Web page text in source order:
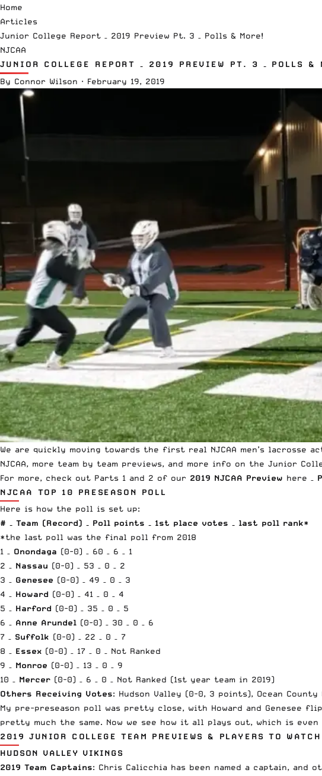
Home
Articles
Junior College Report – 2019 Preview Pt. 3 – Polls & More!
NJCAA
JUNIOR COLLEGE REPORT – 2019 PREVIEW PT. 3 – POLLS &
By Connor Wilson · February 19, 2019
We are quickly moving towards the first real NJCAA men’s
NJCAA, more team by team previews, and more info on the Junior
For more, check out Parts 1 and 2 of our 2019 NJCAA Preview here –
NJCAA TOP 10 PRESEASON POLL
Here is how the poll is set up:
# – Team (Record) – Poll points – 1st place votes – last poll rank*
*the last poll was the final poll from 2018
1 – Onondaga (0-0) – 60 – 6 – 1
2 – Nassau (0-0) – 53 – 0 – 2
3 – Genesee (0-0) – 49 – 0 – 3
4 – Howard (0-0) – 41 – 0 – 4
5 – Harford (0-0) – 35 – 0 – 5
6 – Anne Arundel (0-0) – 30 – 0 – 6
7 – Suffolk (0-0) – 22 – 0 – 7
8 – Essex (0-0) – 17 – 0 – Not Ranked
9 – Monroe (0-0) – 13 – 0 – 9
10 – Mercer (0-0) – 6 – 0 – Not Ranked (1st year team in 2019)
Others Receiving Votes: Hudson Valley (0-0, 3 points), Ocean
My pre-preseason poll was pretty close, with Howard and Genesee
pretty much the same. Now we see how it all plays out, which is
2019 JUNIOR COLLEGE TEAM PREVIEWS & PLAYERS TO WATCH
HUDSON VALLEY VIKINGS
2019 Team Captains: Chris Calicchia has been named a captain, and